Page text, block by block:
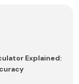
Explained: